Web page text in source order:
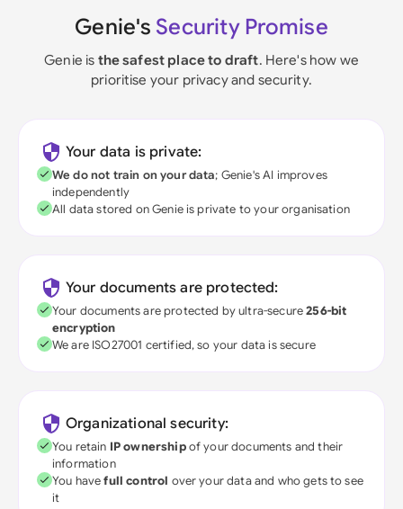
Genie's Security Promise
Genie is the safest place to draft. Here's how we
prioritise your privacy and security.
Your data is private:
We do not train on your data; Genie's AI improves
independently
All data stored on Genie is private to your organisation
Your documents are protected:
Your documents are protected by ultra-secure256-bit
encryption
We are ISO27001 certified, so your data is secure
Organizational security:
You retain IP ownershipof your documents and their
information
You havefull control over your data and who gets to see
it